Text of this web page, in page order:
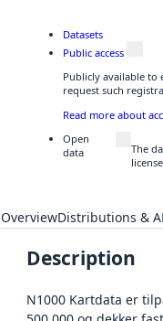
Datasets
Public access
Publicly available to
request such
Read more about
Open
data
The
OverviewDistributions &
Description
N1000 Kartdata er